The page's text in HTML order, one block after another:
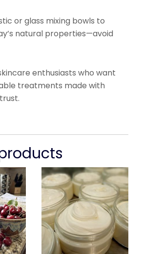
or glass mixing bowls to
natural properties—avoid
enthusiasts who want
treatments made with